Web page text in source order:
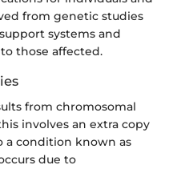
from genetic studies
systems and
those affected.
from chromosomal
involves an extra copy
a condition known as
due to